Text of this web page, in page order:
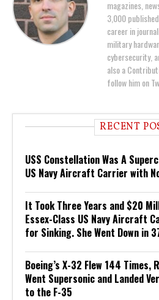
magazines,
3,000
career in
military
cybersecurity,
also a
follow him on
RECENT
USS Constellation Was A
US Navy Aircraft Carrier with
It Took Three Years and $20
Essex-Class US Navy Aircraft
for Sinking. She Went Down in
Boeing’s X-32 Flew 144 Times,
Went Supersonic and Landed
to the F-35